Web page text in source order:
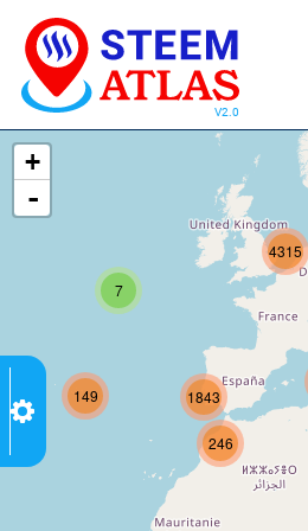
207
149
7
246
1843
4315
+
-